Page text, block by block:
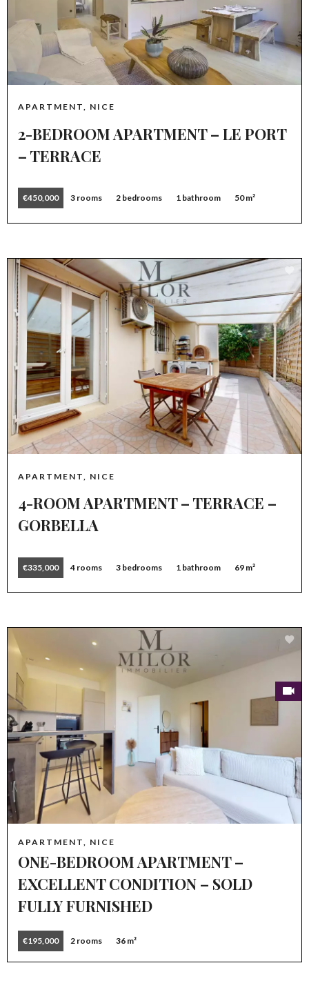
APARTMENT, NICE
2-BEDROOM APARTMENT – LE PORT
– TERRACE
€450,000 3 rooms 2 bedrooms 1 bathroom 50 m²
APARTMENT, NICE
4-ROOM APARTMENT – TERRACE –
GORBELLA
€335,000 4 rooms 3 bedrooms 1 bathroom 69 m²
APARTMENT, NICE
ONE-BEDROOM APARTMENT –
EXCELLENT CONDITION – SOLD
FULLY FURNISHED
€195,000 2 rooms 36 m²